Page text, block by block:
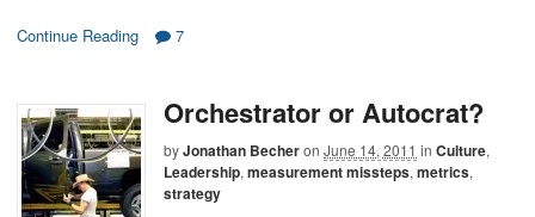
Continue Reading 7
Orchestrator or Autocrat?
byJonathan Becheron June 14, 2011 in Culture,
Leadership, measurement missteps, metrics,
strategy